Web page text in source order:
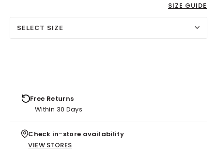
SIZE GUIDE
SELECT SIZE
Free Returns
Within 30 Days
Check in-store availability
VIEW STORES